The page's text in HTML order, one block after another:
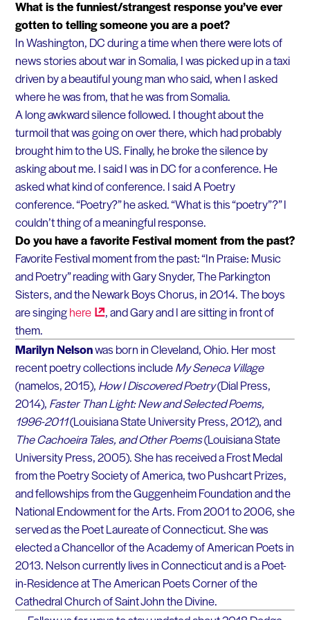
What is the funniest/strangest response you’ve ever
gotten to telling someone you are a poet?
In Washington, DC during a time when there were lots of
news stories about war in Somalia, I was picked up in a taxi
driven by a beautiful young man who said, when I asked
where he was from, that he was from Somalia.
A long awkward silence followed. I thought about the
turmoil that was going on over there, which had probably
brought him to the US. Finally, he broke the silence by
asking about me. I said I was in DC for a conference. He
asked what kind of conference. I said A Poetry
conference. “Poetry?” he asked. “What is this “poetry”?” I
couldn’t thing of a meaningful response.
Do you have a favorite Festival moment from the past?
Favorite Festival moment from the past: “In Praise: Music
and Poetry” reading with Gary Snyder, The Parkington
Sisters, and the Newark Boys Chorus, in 2014. The boys
are singinghere
, and Gary and I are sitting in front of
them.
Marilyn Nelsonwas born in Cleveland, Ohio. Her most
recent poetry collections includeMy Seneca Village
(namelos, 2015), How I Discovered Poetry(Dial Press,
2014), Faster Than Light: New and Selected Poems,
1996-2011(Louisiana State University Press, 2012), and
The Cachoeira Tales, and Other Poems(Louisiana State
University Press, 2005). She has received a Frost Medal
from the Poetry Society of America, two Pushcart Prizes,
and fellowships from the Guggenheim Foundation and the
National Endowment for the Arts. From 2001 to 2006, she
served as the Poet Laureate of Connecticut. She was
elected a Chancellor of the Academy of American Poets in
2013. Nelson currently lives in Connecticut and is a Poet-
in-Residence at The American Poets Corner of the
Cathedral Church of Saint John the Divine.